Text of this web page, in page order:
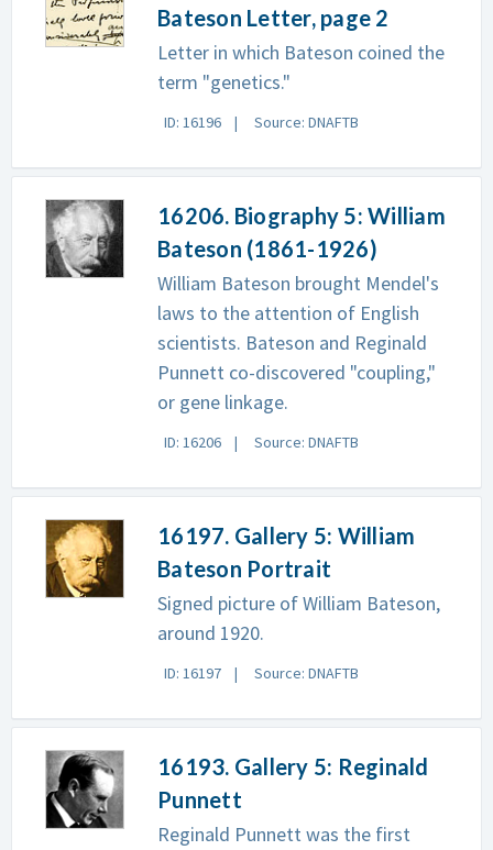
Bateson Letter, page 2
Letter in which Bateson coined the
term "genetics."
ID: 16196 Source: DNAFTB
16206. Biography 5: William
Bateson (1861-1926)
William Bateson brought Mendel's
laws to the attention of English
scientists. Bateson and Reginald
Punnett co-discovered "coupling,"
or gene linkage.
ID: 16206 Source: DNAFTB
16197. Gallery 5: William
Bateson Portrait
Signed picture of William Bateson,
around 1920.
ID: 16197 Source: DNAFTB
16193. Gallery 5: Reginald
Punnett
Reginald Punnett was the first